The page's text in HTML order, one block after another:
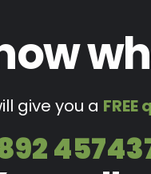
give you a FREE